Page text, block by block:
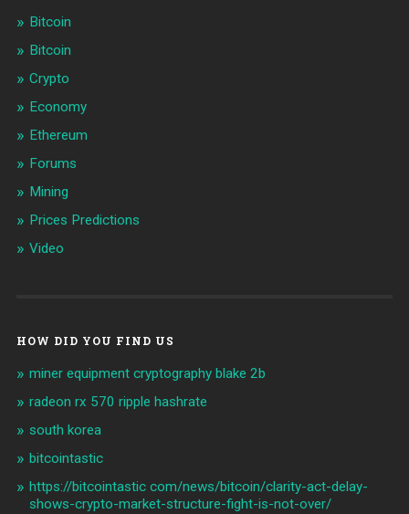
Bitcoin
Bitcoin
Crypto
Economy
Ethereum
Forums
Mining
Prices Predictions
Video
HOW DID YOU FIND US
miner equipment cryptography blake 2b
radeon rx 570 ripple hashrate
south korea
bitcointastic
https://bitcointastic com/news/bitcoin/clarity-act-delay-
shows-crypto-market-structure-fight-is-not-over/